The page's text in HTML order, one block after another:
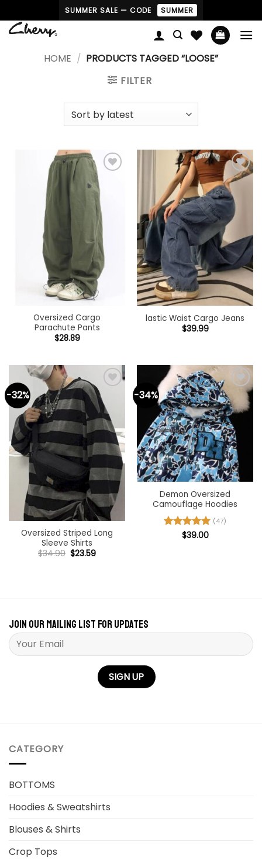
to
content
SUMMER SALE — CODE SUMMER
HOME / PRODUCTS TAGGED “LOOSE”
FILTER
Add to
wishlist
Oversized Cargo
Parachute Pants
$28.89
Add to
wishlist
lastic Waist Cargo Jeans
$39.99
-32%
Add to
wishlist
Oversized Striped Long
Sleeve Shirts
$34.90 Original
price
$23.59Current
-34%
Add to
wishlist
Demon Oversized
Camouflage Hoodies
Rated4.98
(47)
$39.00
Join our mailing list for updates
Please leave this field empty.
CATEGORY
BOTTOMS
Hoodies & Sweatshirts
Blouses & Shirts
Crop Tops